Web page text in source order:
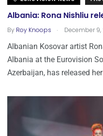
Albania: Rona Nishliu
By Roy Knoops . December 9,
Albanian Kosovar artist
Albania at the Eurovision
Azerbaijan, has released her